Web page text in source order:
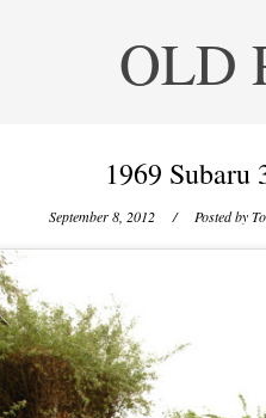
OLD
1969 Subaru
September 8, 2012 / Posted by